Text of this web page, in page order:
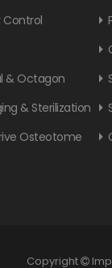
Control
& Octagon
& Sterilization
Osteotome
Copyright